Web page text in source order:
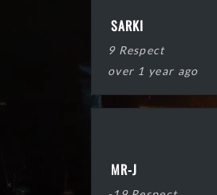
SARKI
9 Respect
over 1 year ago
MR-J